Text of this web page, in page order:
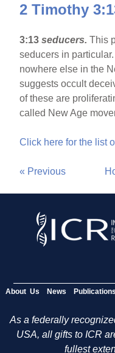
2 Timothy
3:13 seducers.This
seducers in
nowhere else in the
suggests occult
of these are
called New Age
Click here for the list
« Previous
About Us News Publications
As a federally
USA, all gifts to ICR
fullest